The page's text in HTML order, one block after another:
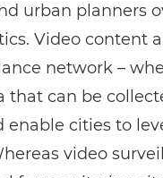
urban planners
Video content
network –
that can be
cities to
video